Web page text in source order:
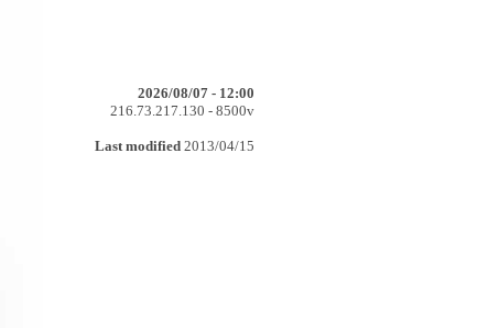
2026/08/07 - 12:00
216.73.217.130 - 8500v
Last modified 2013/04/15